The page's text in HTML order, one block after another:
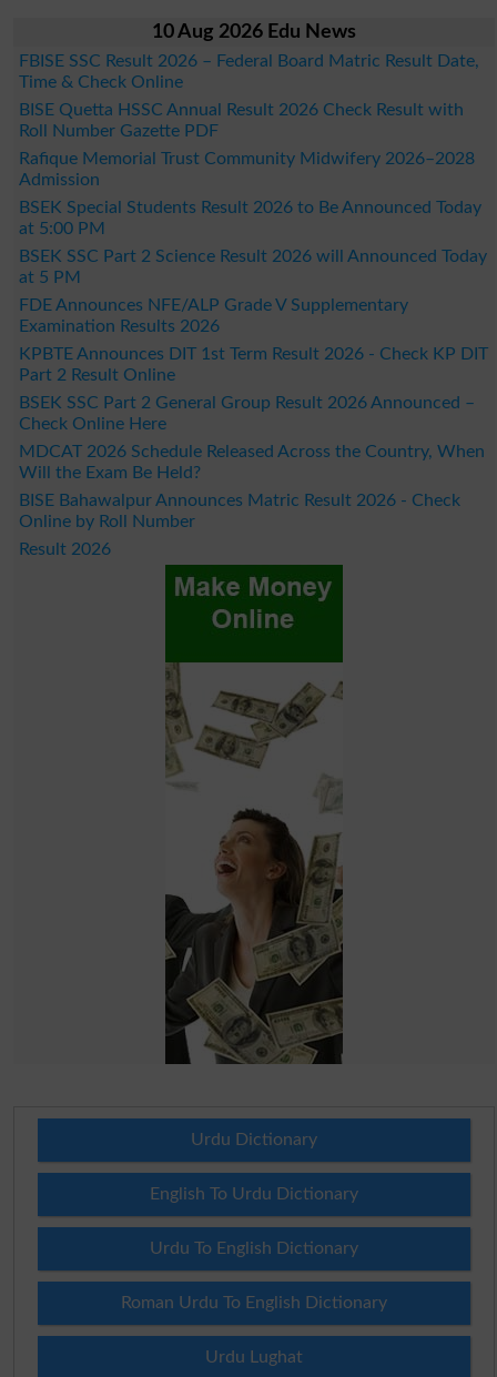
10 Aug 2026 Edu News
FBISE SSC Result 2026 – Federal Board Matric Result Date,
Time & Check Online
BISE Quetta HSSC Annual Result 2026 Check Result with
Roll Number Gazette PDF
Rafique Memorial Trust Community Midwifery 2026–2028
Admission
BSEK Special Students Result 2026 to Be Announced Today
at 5:00 PM
BSEK SSC Part 2 Science Result 2026 will Announced Today
at 5 PM
FDE Announces NFE/ALP Grade V Supplementary
Examination Results 2026
KPBTE Announces DIT 1st Term Result 2026 - Check KP DIT
Part 2 Result Online
BSEK SSC Part 2 General Group Result 2026 Announced –
Check Online Here
MDCAT 2026 Schedule Released Across the Country, When
Will the Exam Be Held?
BISE Bahawalpur Announces Matric Result 2026 - Check
Online by Roll Number
Result 2026
Urdu Dictionary
English To Urdu Dictionary
Urdu To English Dictionary
Roman Urdu To English Dictionary
Urdu Lughat